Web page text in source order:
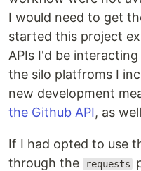
I would need to get
started this project
APIs I'd be
the silo platfroms I
new development
the Github API, as
If I had opted to use
through the
requests